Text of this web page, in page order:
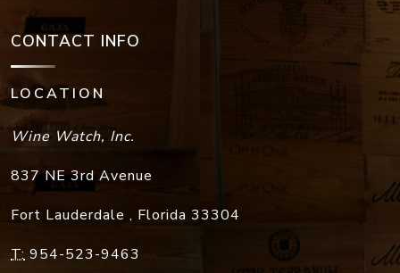
CONTACT INFO
LOCATION
Wine Watch, Inc.
837 NE 3rd Avenue
Fort Lauderdale , Florida 33304
T: 954-523-9463